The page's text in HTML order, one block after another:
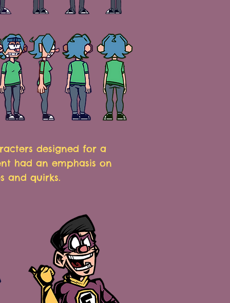
designed for a
had an emphasis on
and quirks.